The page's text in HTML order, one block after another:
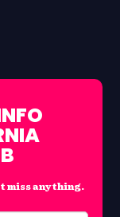
miss anything.